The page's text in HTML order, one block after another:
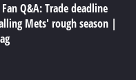
Q&A: Trade deadline
Mets' rough season |